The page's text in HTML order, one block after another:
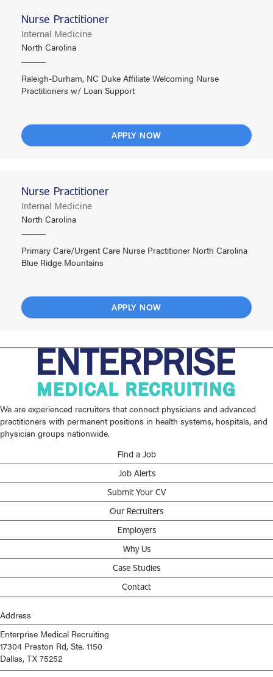
Nurse Practitioner
Internal Medicine
North Carolina
Raleigh-Durham, NC Duke Affiliate Welcoming Nurse
Practitioners w/ Loan Support
APPLY NOW
Nurse Practitioner
Internal Medicine
North Carolina
Primary Care/Urgent Care Nurse Practitioner North Carolina
Blue Ridge Mountains
APPLY NOW
We are experienced recruiters that connect physicians and advanced
practitioners with permanent positions in health systems, hospitals, and
physician groups nationwide.
Find a Job
Job Alerts
Submit Your CV
Our Recruiters
Employers
Why Us
Case Studies
Contact
Address
Enterprise Medical Recruiting
17304 Preston Rd, Ste. 1150
Dallas, TX 75252